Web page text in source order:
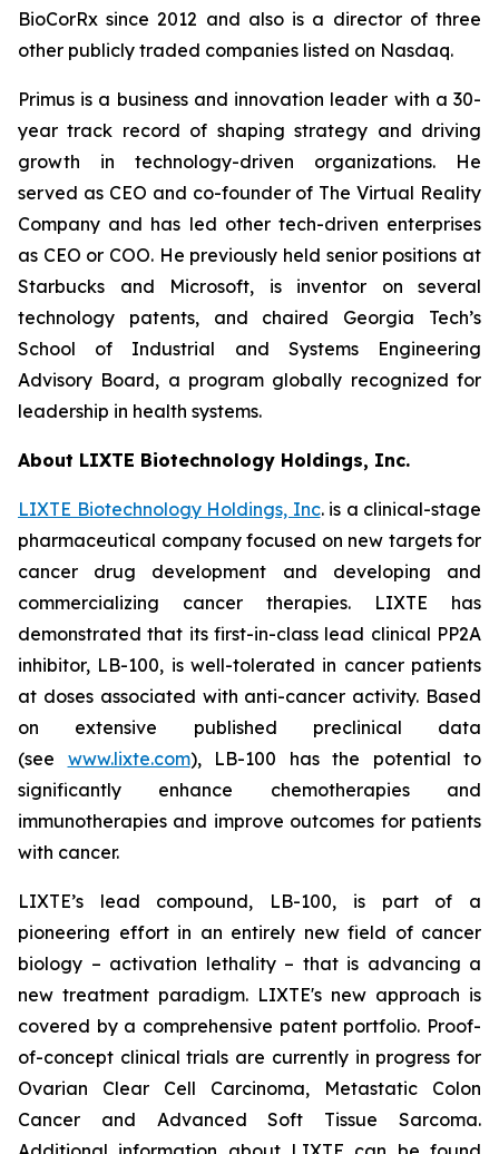
BioCorRx since 2012 and also is a director of three
other publicly traded companies listed on Nasdaq.
Primus is a business and innovation leader with a 30-
year track record of shaping strategy and driving
growth in technology-driven organizations. He
served as CEO and co-founder of The Virtual Reality
Company and has led other tech-driven enterprises
as CEO or COO. He previously held senior positions at
Starbucks and Microsoft, is inventor on several
technology patents, and chaired Georgia Tech’s
School of Industrial and Systems Engineering
Advisory Board, a program globally recognized for
leadership in health systems.
About LIXTE Biotechnology Holdings, Inc.
LIXTE Biotechnology Holdings, Inc. is a clinical-stage
pharmaceutical company focused on new targets for
cancer drug development and developing and
commercializing cancer therapies. LIXTE has
demonstrated that its first-in-class lead clinical PP2A
inhibitor, LB-100, is well-tolerated in cancer patients
at doses associated with anti-cancer activity. Based
on extensive published preclinical data
(see www.lixte.com), LB-100 has the potential to
significantly enhance chemotherapies and
immunotherapies and improve outcomes for patients
with cancer.
LIXTE’s lead compound, LB-100, is part of a
pioneering effort in an entirely new field of cancer
biology – activation lethality – that is advancing a
new treatment paradigm. LIXTE's new approach is
covered by a comprehensive patent portfolio. Proof-
of-concept clinical trials are currently in progress for
Ovarian Clear Cell Carcinoma, Metastatic Colon
Cancer and Advanced Soft Tissue Sarcoma.